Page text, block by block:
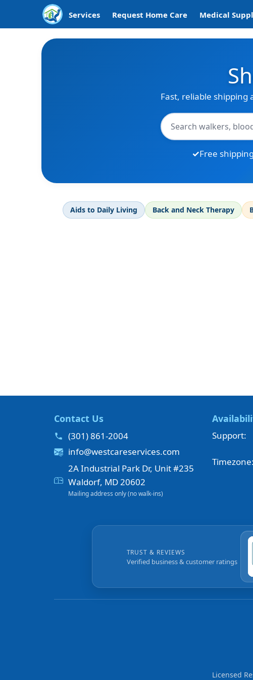
Services Request Home Care Medical
Fast, reliable shipping
Free
Aids to Daily Living Back and Neck Therapy
Contact Us
(301) 861-2004
info@westcareservices.com
2A Industrial Park Dr, Unit #235
Waldorf, MD 20602
Mailing address only (no walk-ins)
Support:
Timezone:
TRUST & REVIEWS
Verified business & customer ratings
Licensed